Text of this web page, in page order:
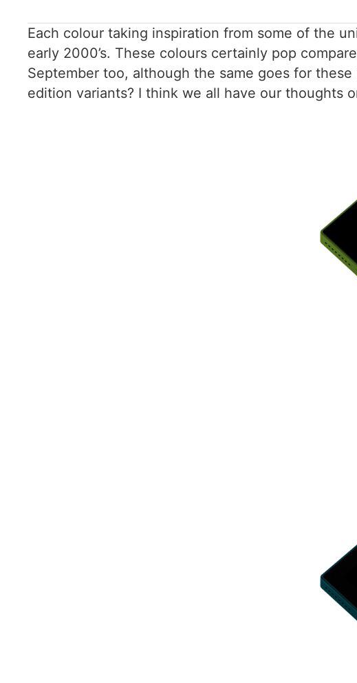
Each colour taking inspiration from some of the
early 2000’s. These colours certainly pop
September too, although the same goes for
edition variants? I think we all have our thoughts